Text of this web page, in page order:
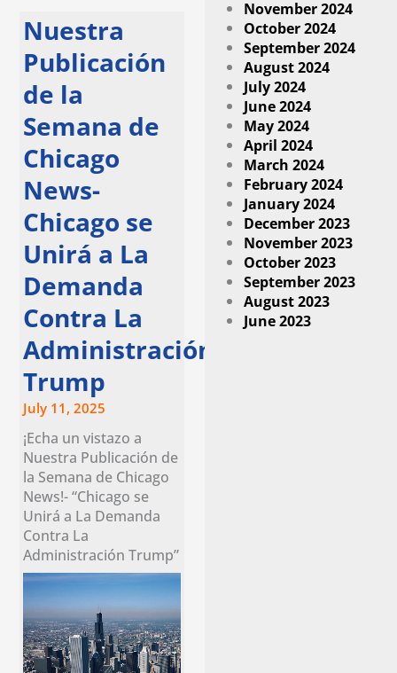
Nuestra
Publicación
de la
Semana de
Chicago
News-
Chicago se
Unirá a La
Demanda
Contra La
Administración
Trump
July 11, 2025
¡Echa un vistazo a
Nuestra Publicación de
la Semana de Chicago
News!- “Chicago se
Unirá a La Demanda
Contra La
Administración Trump”
November 2024
October 2024
September 2024
August 2024
July 2024
June 2024
May 2024
April 2024
March 2024
February 2024
January 2024
December 2023
November 2023
October 2023
September 2023
August 2023
June 2023